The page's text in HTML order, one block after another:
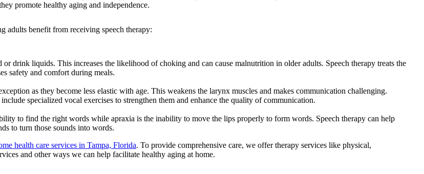
promote healthy aging and independence.
adults benefit from receiving speech therapy:
drink liquids. This increases the likelihood of choking and can cause malnutrition in older adults. Speech therapy treats the
safety and comfort during meals.
as they become less elastic with age. This weakens the larynx muscles and makes communication challenging.
specialized vocal exercises to strengthen them and enhance the quality of communication.
to find the right words while apraxia is the inability to move the lips properly to form words. Speech therapy can help
to turn those sounds into words.
health care services in Tampa, Florida. To provide comprehensive care, we offer therapy services like physical,
and other ways we can help facilitate healthy aging at home.